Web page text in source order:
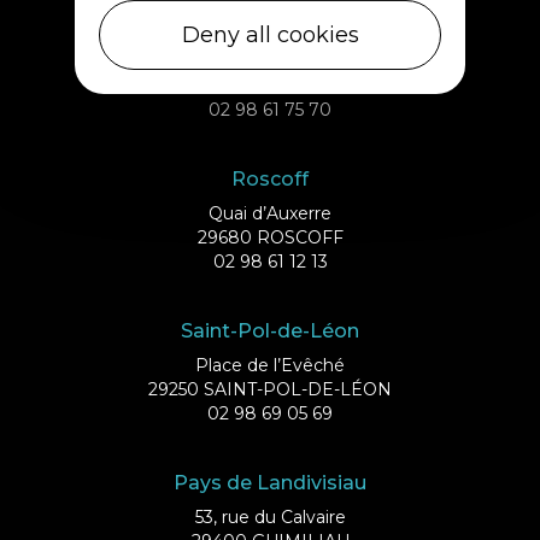
Ile de Batz
02 98 61 75 70
Roscoff
Quai d’Auxerre
29680 ROSCOFF
02 98 61 12 13
Saint-Pol-de-Léon
Place de l’Evêché
29250 SAINT-POL-DE-LÉON
02 98 69 05 69
Pays de Landivisiau
53, rue du Calvaire
Deny all cookies